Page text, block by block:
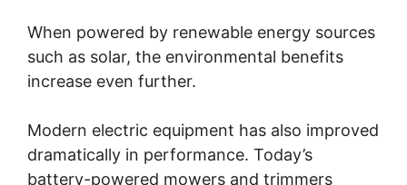
When powered by renewable energy sources
such as solar, the environmental benefits
increase even further.
Modern electric equipment has also improved
dramatically in performance. Today’s
battery-powered mowers and trimmers